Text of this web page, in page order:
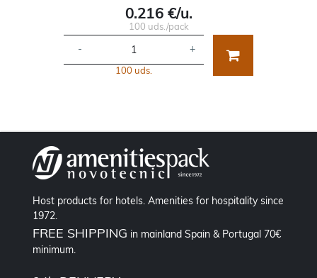
0.216 €/u.
100 uds./pack
- +
100 uds.
Host products for hotels. Amenities for hospitality since
1972.
FREE SHIPPING in mainland Spain & Portugal 70€
minimum.